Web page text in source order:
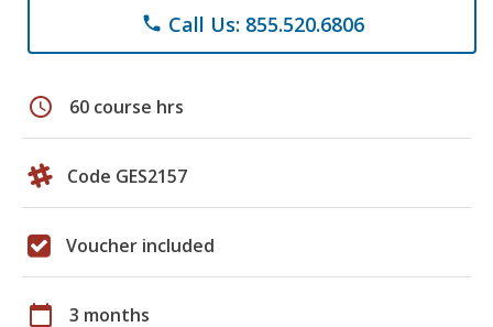
phone Call Us: 855.520.6806
schedule 60 course hrs
Code GES2157
Voucher included
calendar_today 3 months